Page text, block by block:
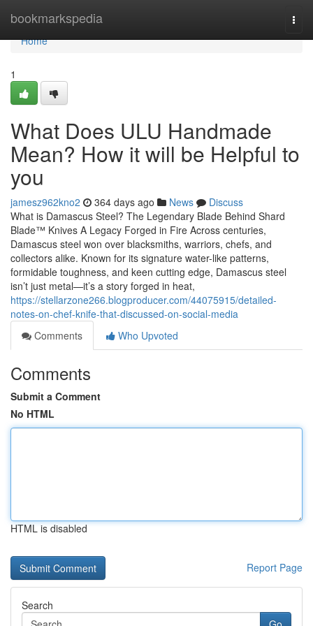
bookmarkspedia
Home
Home
1
What Does ULU Handmade
Mean? How it will be Helpful to
you
jamesz962kno2 364 days ago News
Discuss
What is Damascus Steel? The Legendary Blade Behind Shard
Blade™ Knives A Legacy Forged in Fire Across centuries,
Damascus steel won over blacksmiths, warriors, chefs, and
collectors alike. Known for its signature water-like patterns,
formidable toughness, and keen cutting edge, Damascus steel
isn’t just metal—it’s a story forged in heat,
https://stellarzone266.blogproducer.com/44075915/detailed-
notes-on-chef-knife-that-discussed-on-social-media
Comments
Who Upvoted
Comments
Submit a Comment
No HTML
HTML is disabled
Report Page
Search